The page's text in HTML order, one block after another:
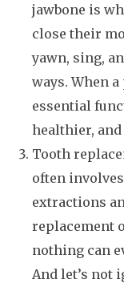
jawbone is
close their
yawn, sing,
ways. When
essential
healthier,
Tooth
often
extractions
replacement
nothing can
And let’s not